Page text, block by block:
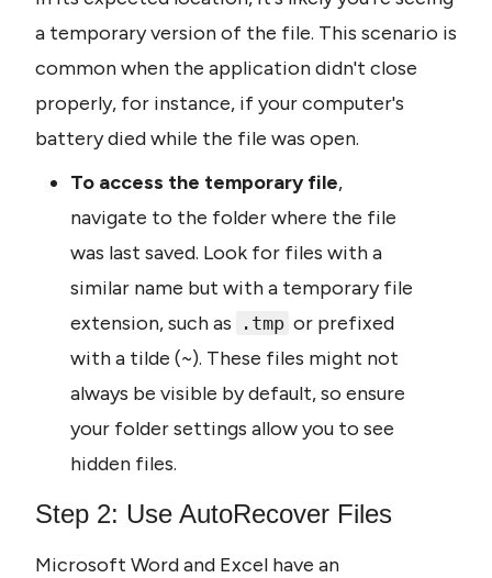
a temporary version of the file. This scenario is
common when the application didn't close
properly, for instance, if your computer's
battery died while the file was open.
To access the temporary file,
navigate to the folder where the file
was last saved. Look for files with a
similar name but with a temporary file
extension, such as
.tmp or prefixed
with a tilde (~). These files might not
always be visible by default, so ensure
your folder settings allow you to see
hidden files.
Step 2: Use AutoRecover Files
Microsoft Word and Excel have an